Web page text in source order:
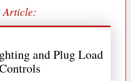
Article:
and Plug Load